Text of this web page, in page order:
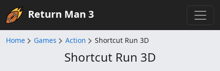
Return Man 3
Home Games Action Shortcut Run 3D
Shortcut Run 3D